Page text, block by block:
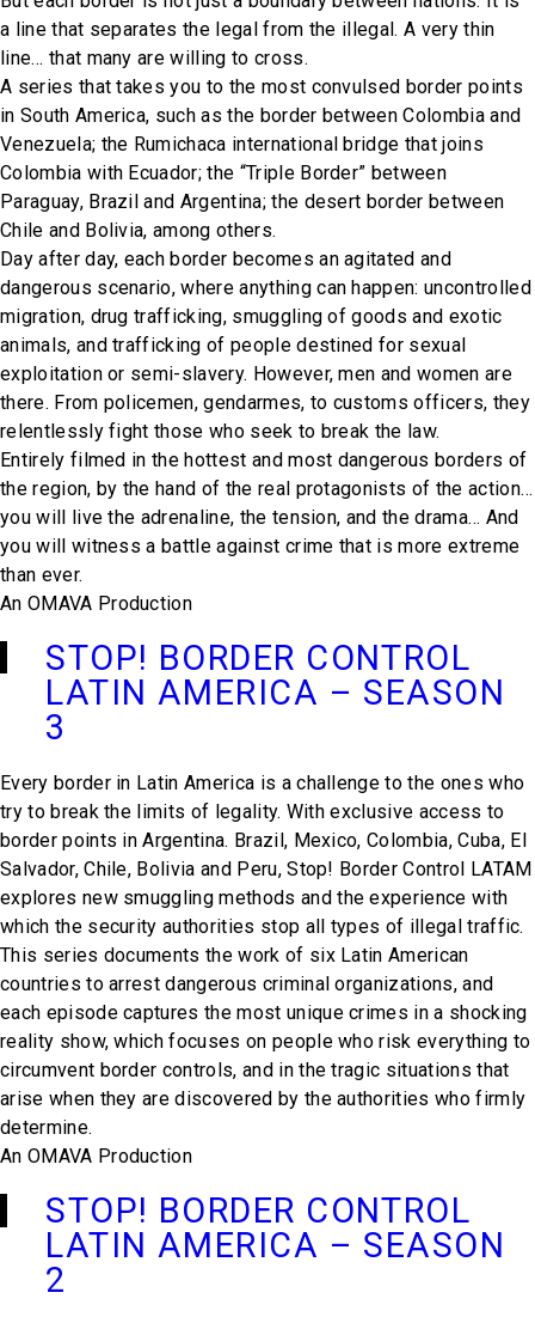
a line that separates the legal from the illegal. A very thin
line… that many are willing to cross.
A series that takes you to the most convulsed border points
in South America, such as the border between Colombia and
Venezuela; the Rumichaca international bridge that joins
Colombia with Ecuador; the “Triple Border” between
Paraguay, Brazil and Argentina; the desert border between
Chile and Bolivia, among others.
Day after day, each border becomes an agitated and
dangerous scenario, where anything can happen: uncontrolled
migration, drug trafficking, smuggling of goods and exotic
animals, and trafficking of people destined for sexual
exploitation or semi-slavery. However, men and women are
there. From policemen, gendarmes, to customs officers, they
relentlessly fight those who seek to break the law.
Entirely filmed in the hottest and most dangerous borders of
the region, by the hand of the real protagonists of the action…
you will live the adrenaline, the tension, and the drama… And
you will witness a battle against crime that is more extreme
than ever.
An OMAVA Production
STOP! BORDER CONTROL
LATIN AMERICA – SEASON
3
Every border in Latin America is a challenge to the ones who
try to break the limits of legality. With exclusive access to
border points in Argentina. Brazil, Mexico, Colombia, Cuba, El
Salvador, Chile, Bolivia and Peru, Stop! Border Control LATAM
explores new smuggling methods and the experience with
which the security authorities stop all types of illegal traffic.
This series documents the work of six Latin American
countries to arrest dangerous criminal organizations, and
each episode captures the most unique crimes in a shocking
reality show, which focuses on people who risk everything to
circumvent border controls, and in the tragic situations that
arise when they are discovered by the authorities who firmly
determine.
An OMAVA Production
STOP! BORDER CONTROL
LATIN AMERICA – SEASON
2